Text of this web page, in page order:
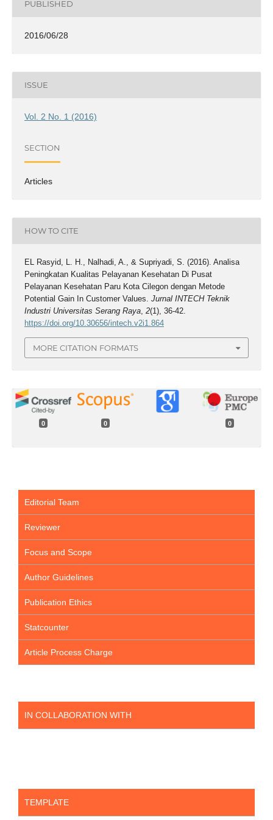
PUBLISHED
2016/06/28
ISSUE
Vol. 2 No. 1 (2016)
SECTION
Articles
HOW TO CITE
EL Rasyid, L. H., Nalhadi, A., & Supriyadi, S. (2016). Analisa
Peningkatan Kualitas Pelayanan Kesehatan Di Pusat
Pelayanan Kesehatan Paru Kota Cilegon dengan Metode
Potential Gain In Customer Values. Jurnal INTECH Teknik
Industri Universitas Serang Raya, 2(1), 36-42.
https://doi.org/10.30656/intech.v2i1.864
MORE CITATION FORMATS
0 0 0
Editorial Team
Reviewer
Focus and Scope
Author Guidelines
Publication Ethics
Statcounter
Article Process Charge
IN COLLABORATION WITH
TEMPLATE